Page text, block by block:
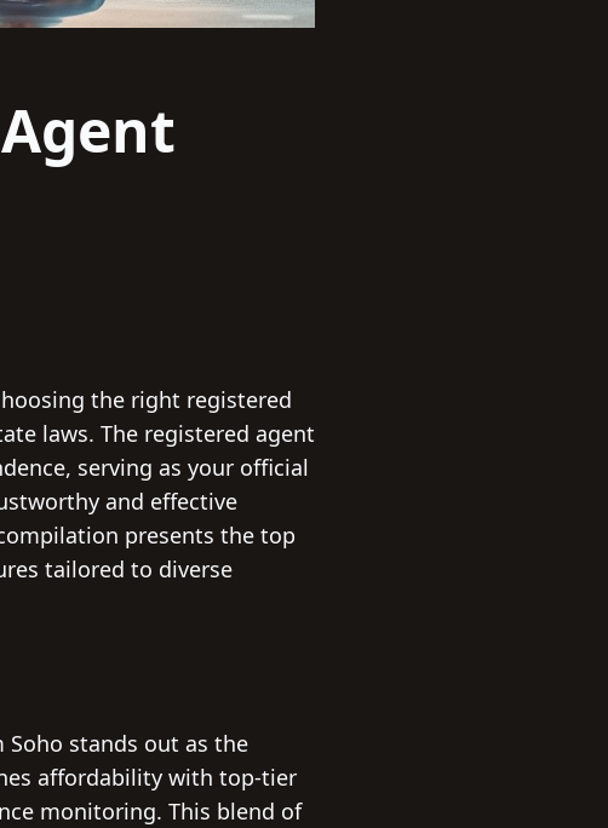
the right registered
laws. The registered agent
serving as your official
and effective
presents the top
tailored to diverse
Soho stands out as the
affordability with top-tier
monitoring. This blend of